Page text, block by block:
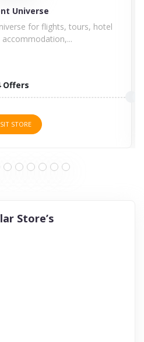
Hilton Hotel and
Store’s